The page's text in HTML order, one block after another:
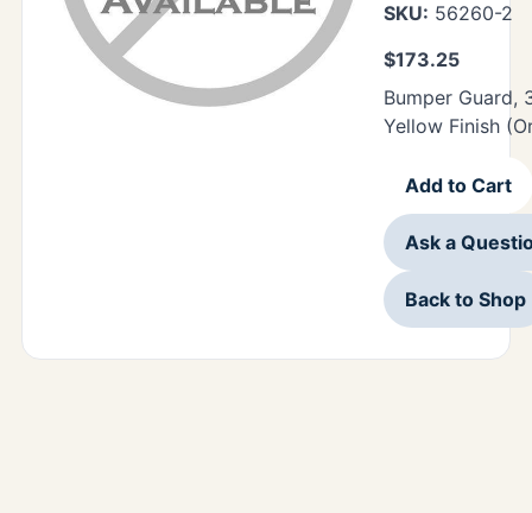
SKU: 56260-2
$173.25
Bumper Guard,
Yellow Finish
Add to Cart
Ask a
Back to Shop